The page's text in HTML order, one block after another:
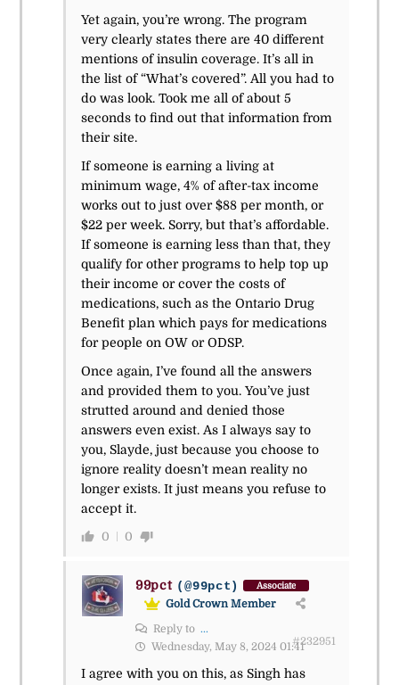
Yet again, you’re wrong. The program
very clearly states there are 40 different
mentions of insulin coverage. It’s all in
the list of “What’s covered”. All you had to
do was look. Took me all of about 5
seconds to find out that information from
their site.
If someone is earning a living at
minimum wage, 4% of after-tax income
works out to just over $88 per month, or
$22 per week. Sorry, but that’s affordable.
If someone is earning less than that, they
qualify for other programs to help top up
their income or cover the costs of
medications, such as the Ontario Drug
Benefit plan which pays for medications
for people on OW or ODSP.
Once again, I’ve found all the answers
and provided them to you. You’ve just
strutted around and denied those
answers even exist. As I always say to
you, Slayde, just because you choose to
ignore reality doesn’t mean reality no
longer exists. It just means you refuse to
accept it.
0 0
99pct (@99pct) Associate
Gold Crown Member
Reply to ...
Wednesday, May 8, 2024 01:41#232951
I agree with you on this, as Singh has